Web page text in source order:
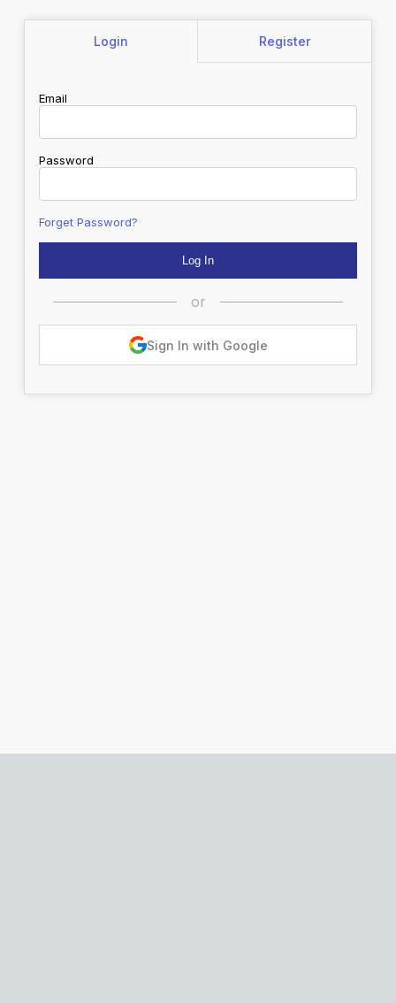
Login Register
Email
Password
Forget Password?
or
Sign In with Google